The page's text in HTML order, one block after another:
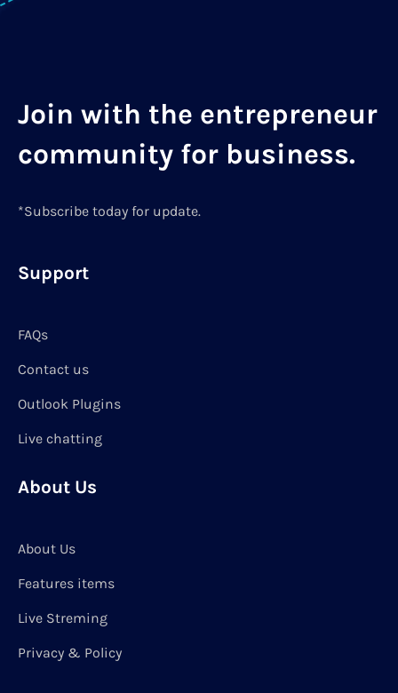
Join with the entrepreneur
community for business.
*Subscribe today for update.
Support
FAQs
Contact us
Outlook Plugins
Live chatting
About Us
About Us
Features items
Live Streming
Privacy & Policy